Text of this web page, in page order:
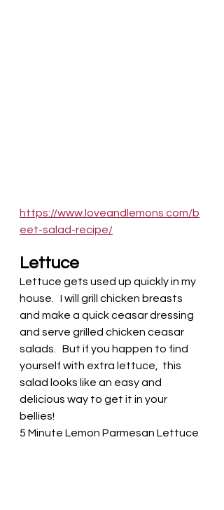
https://www.loveandlemons.com/b
eet-salad-recipe/
Lettuce
Lettuce gets used up quickly in my
house.   I will grill chicken breasts
and make a quick ceasar dressing
and serve grilled chicken ceasar
salads.   But if you happen to find
yourself with extra lettuce,  this
salad looks like an easy and
delicious way to get it in your
bellies!
5 Minute Lemon Parmesan Lettuce